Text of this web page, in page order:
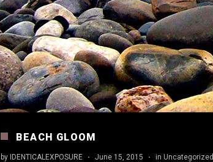
BEACH GLOOM
by IDENTICALEXPOSURE · June 15, 2015 · in Uncategorized